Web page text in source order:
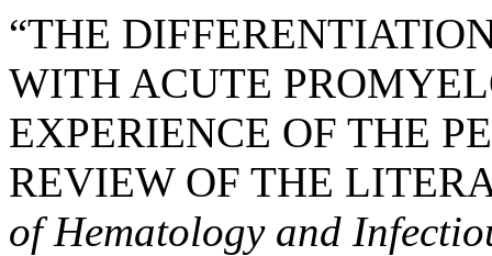
“THE
WITH ACUTE
EXPERIENCE OF THE
REVIEW OF THE
of Hematology and